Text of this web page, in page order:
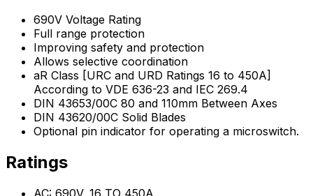
690V Voltage Rating
Full range protection
Improving safety and protection
Allows selective coordination
aR Class [URC and URD Ratings 16 to 450A]
According to VDE 636-23 and IEC 269.4
DIN 43653/00C 80 and 110mm Between Axes
DIN 43620/00C Solid Blades
Optional pin indicator for operating a microswitch.
Ratings